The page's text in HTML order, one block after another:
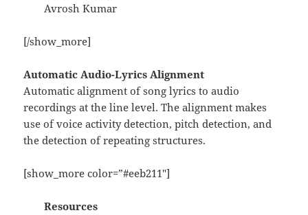
Avrosh Kumar
[/show_more]
Automatic Audio-Lyrics Alignment
Automatic alignment of song lyrics to audio
recordings at the line level. The alignment makes
use of voice activity detection, pitch detection, and
the detection of repeating structures.
[show_more color=”#eeb211″]
Resources